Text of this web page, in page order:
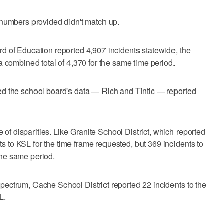
provided didn't match up.
of Education reported 4,907 incidents statewide, the
total of 4,370 for the same time period.
the school board's data — Rich and Tintic — reported
of disparities. Like Granite School District, which reported
to KSL for the time frame requested, but 369 incidents to
same period.
Cache School District reported 22 incidents to the